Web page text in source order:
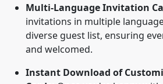
Multi-Language Invitation
invitations in multiple
diverse guest list, ensuring
and welcomed.
Instant Download of